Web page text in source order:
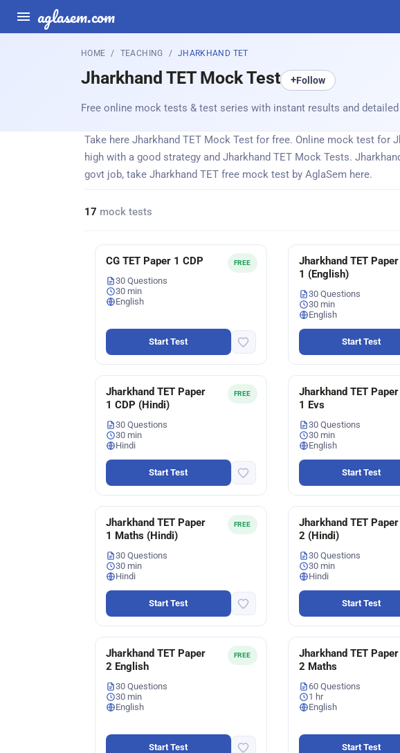
aglasem.com
HOME TEACHING JHARKHAND TET
Jharkhand TET Mock Test +Follow
Free online mock tests & test series with instant results and
Take here Jharkhand TET Mock Test for free. Online mock test for
high with a good strategy and Jharkhand TET Mock Tests.
govt job, take Jharkhand TET free mock test by AglaSem here.
17 mock tests
FREE
CG TET Paper 1 CDP
30 Questions
30 min
English
Start Test
Jharkhand TET Paper
1 (English)
30 Questions
30 min
English
Start Test
FREE
Jharkhand TET Paper
1 CDP (Hindi)
30 Questions
30 min
Hindi
Start Test
Jharkhand TET Paper
1 Evs
30 Questions
30 min
English
Start Test
FREE
Jharkhand TET Paper
1 Maths (Hindi)
30 Questions
30 min
Hindi
Start Test
Jharkhand TET Paper
2 (Hindi)
30 Questions
30 min
Hindi
Start Test
FREE
Jharkhand TET Paper
2 English
30 Questions
30 min
English
Start Test
Jharkhand TET Paper
2 Maths
60 Questions
1 hr
English
Start Test